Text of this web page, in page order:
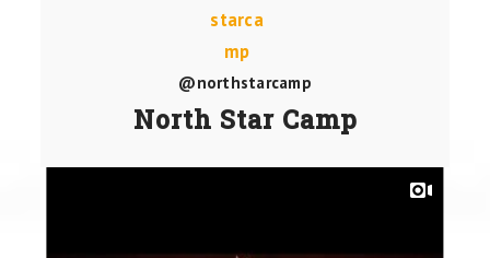
@northstarcamp
North Star Camp